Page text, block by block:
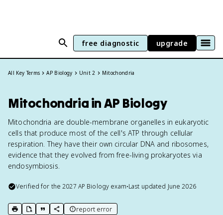
free diagnostic upgrade
All Key Terms AP Biology Unit 2 Mitochondria
Mitochondria in AP Biology
Mitochondria are double-membrane organelles in eukaryotic
cells that produce most of the cell's ATP through cellular
respiration. They have their own circular DNA and ribosomes,
evidence that they evolved from free-living prokaryotes via
endosymbiosis.
Verified for the2027 AP Biology exam•Last updated June 2026
print key term
export to Google Doc
copy citation
copy link to this page
report error